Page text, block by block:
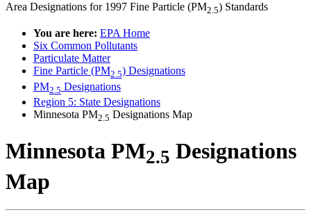
Area Designations for 1997 Fine Particle (PM2.5) Standards
You are here: EPA Home
Six Common Pollutants
Particulate Matter
Fine Particle (PM2.5) Designations
PM2.5 Designations
Region 5: State Designations
Minnesota PM2.5 Designations Map
Minnesota PM2.5 Designations
Map